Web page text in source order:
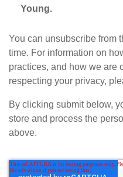
Young.
You can unsubscribe from
time. For information on
practices, and how we are
respecting your privacy,
By clicking submit below,
store and process the
above.